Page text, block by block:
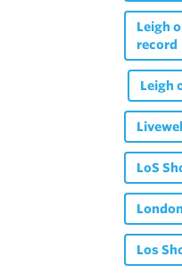
Leigh
record
Leigh
LoS
Los